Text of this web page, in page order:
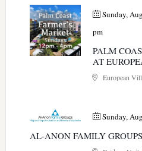
Sunday,
pm
PALM
AT
European
Sunday,
AL-ANON FAMILY GROUPS